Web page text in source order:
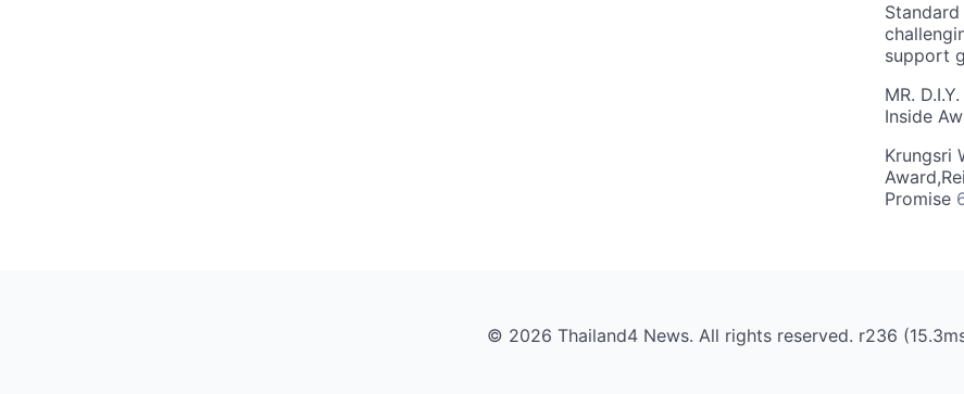
support
MR.
Inside
Krungsri
Promise
© 2026 Thailand4 News. All rights reserved. r236